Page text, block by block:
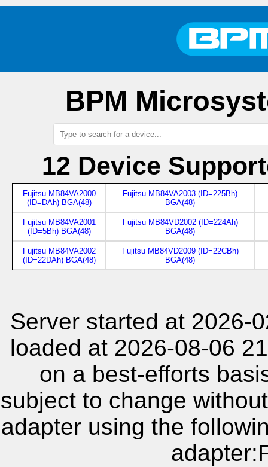
BPM
12 Device
Fujitsu MB84VA2000
(ID=DAh) BGA(48)
Fujitsu MB84VA2003 (ID=225Bh)
BGA(48)
Fujitsu MB84VA2001
(ID=5Bh) BGA(48)
Fujitsu MB84VD2002 (ID=224Ah)
BGA(48)
Fujitsu MB84VA2002
(ID=22DAh) BGA(48)
Fujitsu MB84VD2009 (ID=22CBh)
BGA(48)
Server started at 2026-
loaded at 2026-08-06
on a best-efforts
subject to change
adapter using the